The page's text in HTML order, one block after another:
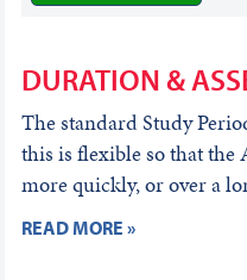
DURATION &
The standard Study
this is flexible so that the
more quickly, or over a
READ MORE »